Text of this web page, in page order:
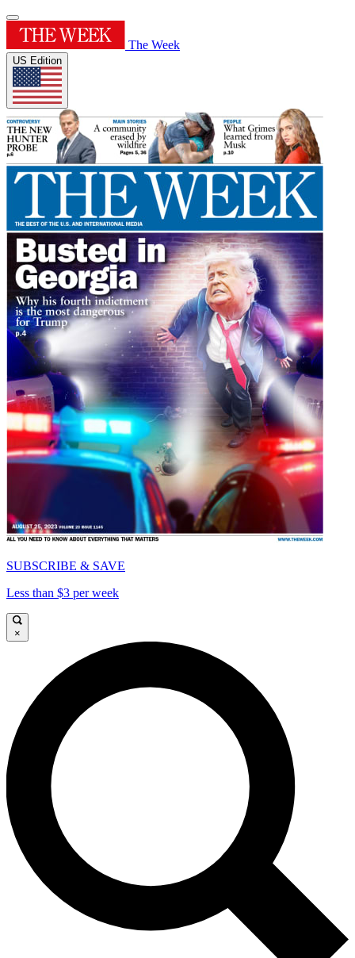
The Week
US Edition
SUBSCRIBE & SAVE
Less than $3 per week
×